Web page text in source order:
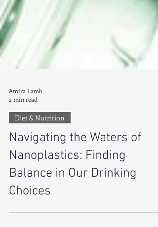
Amira Lamb
2 min read
Diet & Nutrition
Navigating the Waters of
Nanoplastics: Finding
Balance in Our Drinking